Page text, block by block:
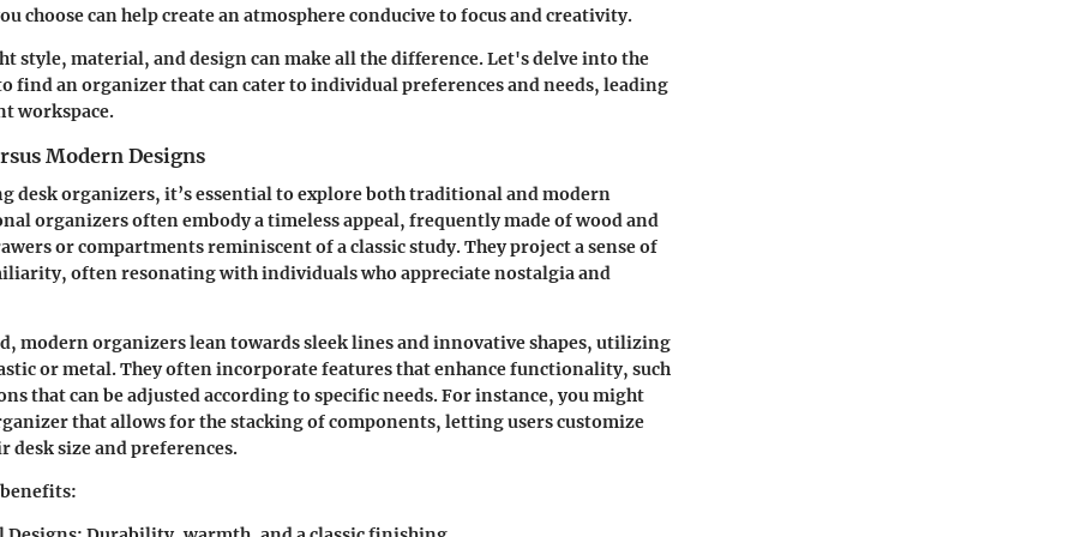
choose can help create an atmosphere conducive to focus and creativity.
style, material, and design can make all the difference. Let's delve into the
find an organizer that can cater to individual preferences and needs, leading
workspace.
Modern Designs
desk organizers, it’s essential to explore both traditional and modern
organizers often embody a timeless appeal, frequently made of wood and
or compartments reminiscent of a classic study. They project a sense of
often resonating with individuals who appreciate nostalgia and
modern organizers lean towards sleek lines and innovative shapes, utilizing
or metal. They often incorporate features that enhance functionality, such
that can be adjusted according to specific needs. For instance, you might
that allows for the stacking of components, letting users customize
desk size and preferences.
benefits: